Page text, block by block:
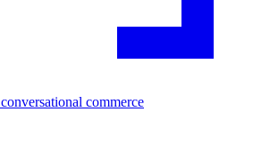
conversational commerce